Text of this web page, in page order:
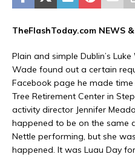
TheFlashToday.com NEWS &
Plain and simple Dublin’s
Wade found out a certain
Facebook page he made
Tree Retirement Center in
activity director Jennifer
happened to be on the same
Nettle performing, but she
happened. It was Luau Day